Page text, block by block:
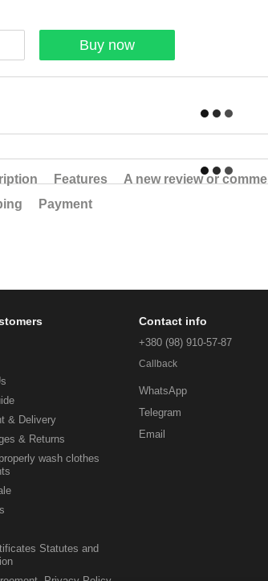
Buy now
Features
A new review or
Payment
& Delivery
& Returns
wash clothes
Statutes and
Contact info
+380 (98) 910-57-87
Callback
WhatsApp
Telegram
Email